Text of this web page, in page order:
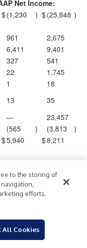
Net Income:
$(1,230 ) $(25,848 )
961
2,675
6,411
9,401
327
541
22
1,745
1
18
13
35
—
23,457
(565 ) (3,813
)
$5,940 $8,211
29,159,0
15
28,220,
936
36,841,8
63
35,906,
$0.16 $
to the storing of
efforts.
All Cookies